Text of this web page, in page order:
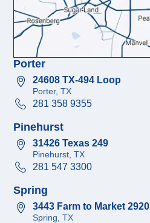
Porter
24608 TX-494 Loop
Porter, TX
281 358 9355
Pinehurst
31426 Texas 249
Pinehurst, TX
281 547 3300
Spring
3443 Farm to Market 2920
Spring, TX